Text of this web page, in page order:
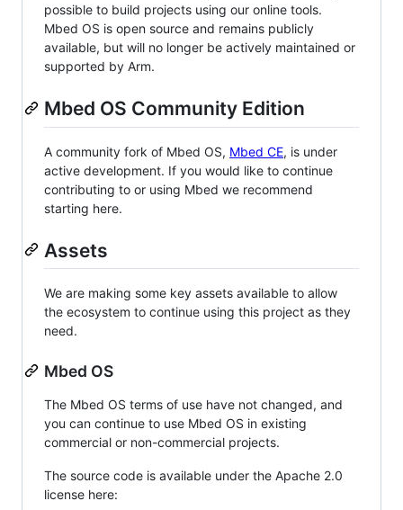
possible to build projects using our online tools.
Mbed OS is open source and remains publicly
available, but will no longer be actively maintained or
supported by Arm.
Mbed OS Community Edition
A community fork of Mbed OS, Mbed CE, is under
active development. If you would like to continue
contributing to or using Mbed we recommend
starting here.
Assets
We are making some key assets available to allow
the ecosystem to continue using this project as they
need.
Mbed OS
The Mbed OS terms of use have not changed, and
you can continue to use Mbed OS in existing
commercial or non-commercial projects.
The source code is available under the Apache 2.0
license here: